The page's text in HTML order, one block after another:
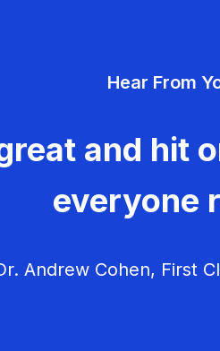
Hear From
and hit
everyone
Andrew Cohen, First